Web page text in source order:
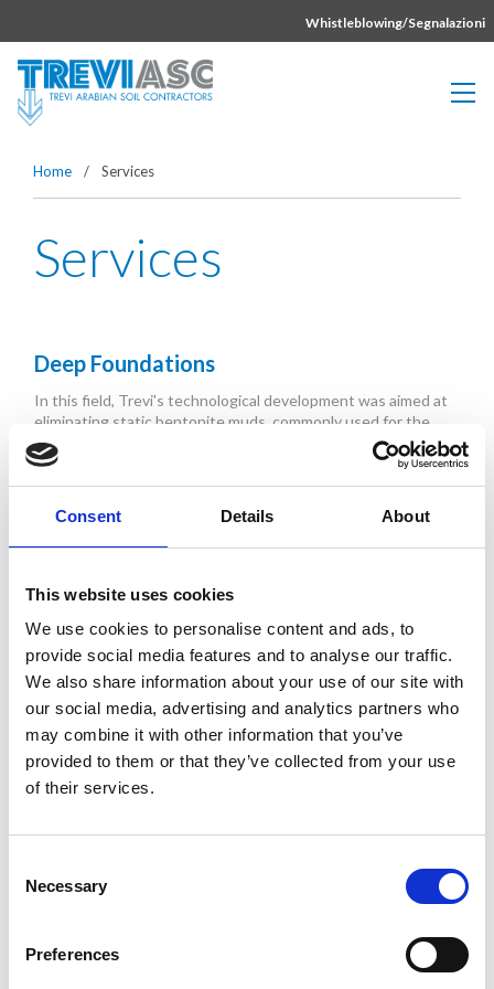
Consent Details About
This website uses cookies
We use cookies to personalise content and ads, to
provide social media features and to analyse our traffic.
We also share information about your use of our site with
our social media, advertising and analytics partners who
may combine it with other information that you’ve
provided to them or that they’ve collected from your use
of their services.
Selection
Necessary
Preferences
Whistleblowing/Segnalazioni
Home / Services
Services
Deep Foundations
In this field, Trevi's technological development was aimed at
eliminating static bentonite muds, commonly used for the
support of the excavation...
Read More
Retention Systems/Shoring
Excavations are usually supported by reinforced bulkheads
made of rectangular panels, or by ranks of piles. Rectangular
panels can be executed by means of bentonite mud...
Read More
situ. Depending on the goal to be achieved by means of the
soil consolidation...